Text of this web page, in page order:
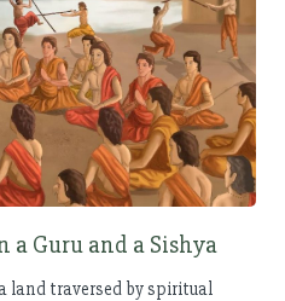
a Guru and a Sishya
land traversed by spiritual